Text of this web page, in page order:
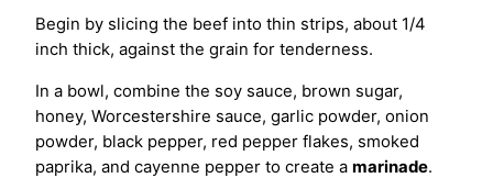
Begin by slicing the beef into thin strips, about 1/4
inch thick, against the grain for tenderness.
In a bowl, combine the soy sauce, brown sugar,
honey, Worcestershire sauce, garlic powder, onion
powder, black pepper, red pepper flakes, smoked
paprika, and cayenne pepper to create a marinade.